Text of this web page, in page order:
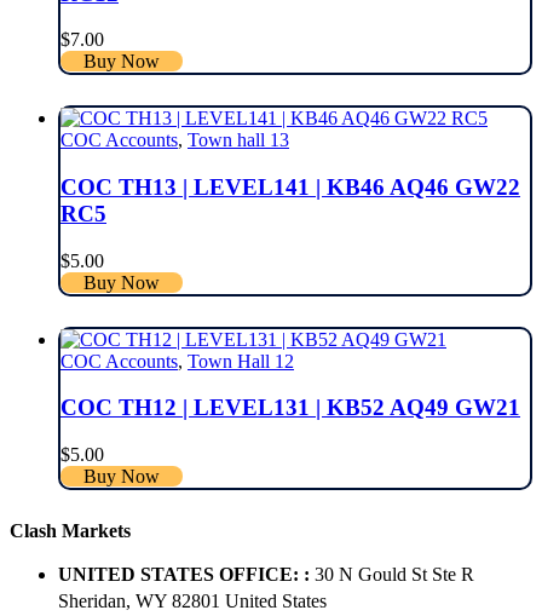
$7.00
Buy Now
COC Accounts, Town hall 13
COC TH13 | LEVEL141 | KB46 AQ46 GW22
RC5
$5.00
Buy Now
COC Accounts, Town Hall 12
COC TH12 | LEVEL131 | KB52 AQ49 GW21
$5.00
Buy Now
Clash Markets
UNITED STATES OFFICE: : 30 N Gould St Ste R
Sheridan, WY 82801 ​United States